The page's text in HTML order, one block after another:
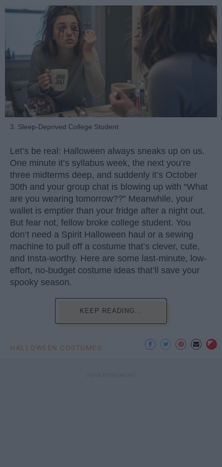
3. Sleep-Deprived College Student
Let’s be real: Halloween always sneaks up on us.
One minute it’s syllabus week, the next you’re
three midterms deep, and suddenly it’s October
30th and your group chat is blowing up with “What
are you wearing tomorrow??” Meanwhile, your
wallet is emptier than your fridge after a night out.
But fear not, fellow broke college student. You
don’t need a Spirit Halloween haul or a sewing
machine to pull off a costume that’s clever, cute,
and Insta-worthy. Here are some last-minute, low-
effort, no-budget costume ideas that’ll save your
spooky season.
KEEP READING...
HALLOWEEN COSTUMES